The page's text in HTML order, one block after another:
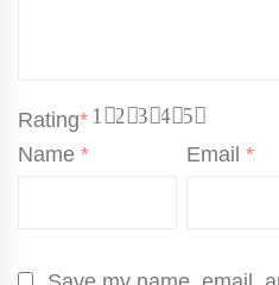
Rating* 5
4
3
2
1
Name * Email*